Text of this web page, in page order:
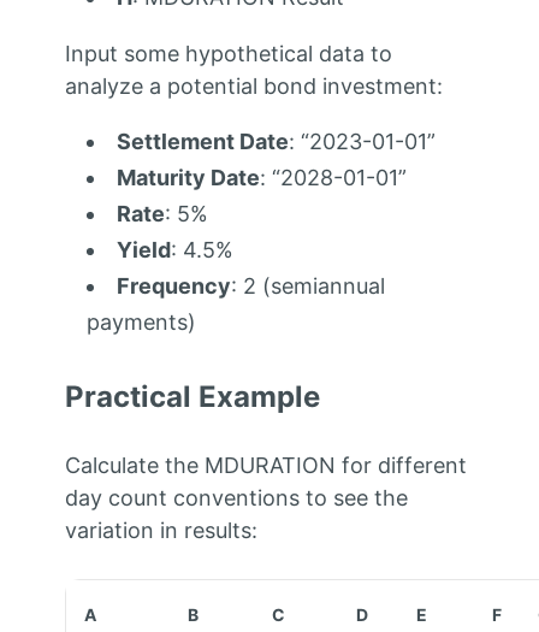
Input some hypothetical data to
analyze a potential bond investment:
Settlement Date: “2023-01-01”
Maturity Date: “2028-01-01”
Rate: 5%
Yield: 4.5%
Frequency: 2 (semiannual
payments)
Practical Example
Calculate the MDURATION for different
day count conventions to see the
variation in results:
A B C D E F